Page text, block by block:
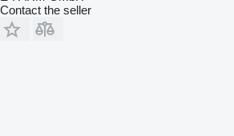
Contact the seller